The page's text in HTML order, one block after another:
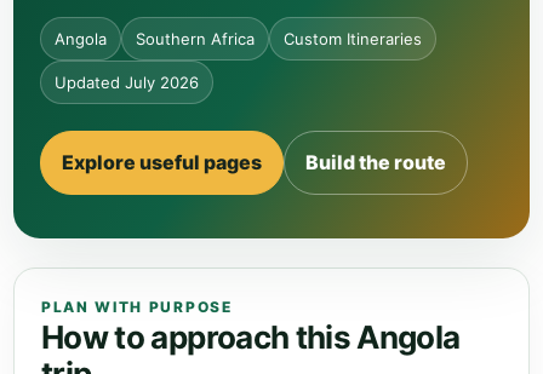
Angola Southern Africa Custom Itineraries
Updated July 2026
Explore useful pages Build the route
PLAN WITH PURPOSE
How to approach this Angola